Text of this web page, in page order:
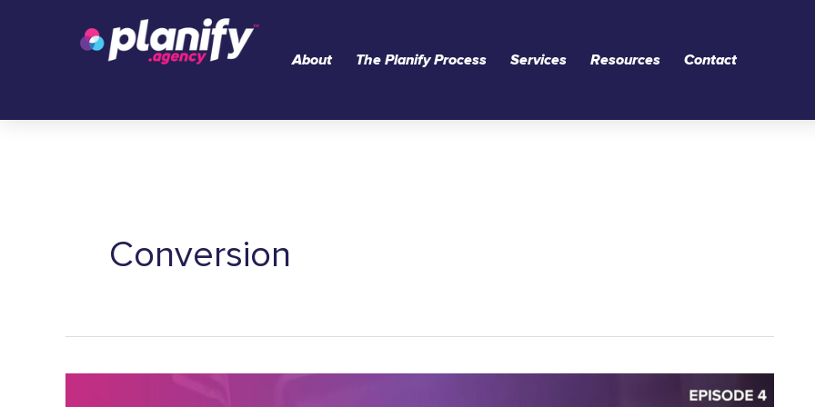
About The Planify Process Services Resources Contact
Conversion